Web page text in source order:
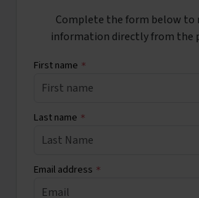
Complete the form below to
information directly from the
First name *
Last name *
Email address *